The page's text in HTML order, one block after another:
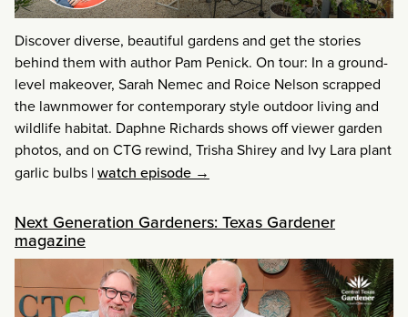
Discover diverse, beautiful gardens and get the stories
behind them with author Pam Penick. On tour: In a ground-
level makeover, Sarah Nemec and Roice Nelson scrapped
the lawnmower for contemporary style outdoor living and
wildlife habitat. Daphne Richards shows off viewer garden
photos, and on CTG rewind, Trisha Shirey and Ivy Lara plant
garlic bulbs |watch episode →
Next Generation Gardeners: Texas Gardener
magazine